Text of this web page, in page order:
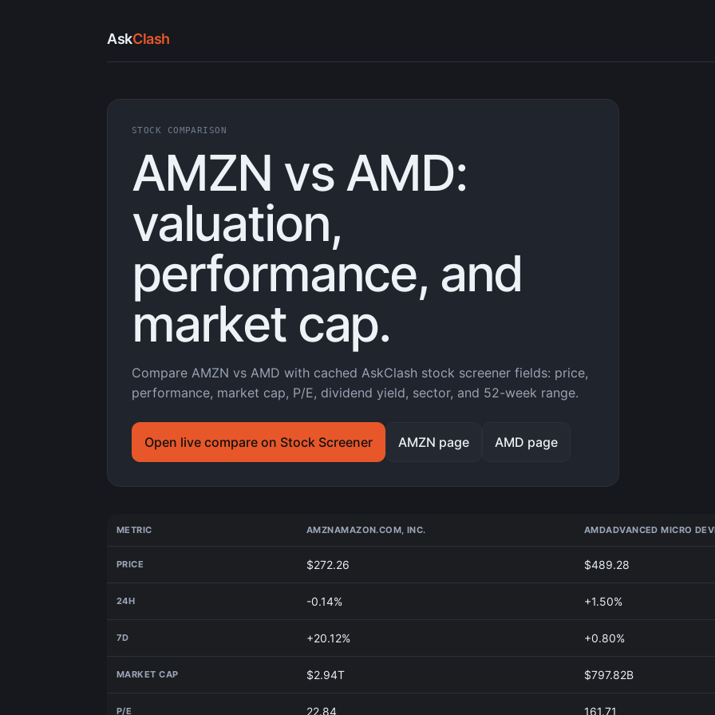
AskClash
STOCK COMPARISON
AMZN vs AMD:
valuation,
performance, and
market cap.
Compare AMZN vs AMD with cached AskClash stock screener fields: price,
performance, market cap, P/E, dividend yield, sector, and 52-week range.
Open live compare on Stock Screener AMZN page AMD page
METRIC AMZNAMAZON.COM, INC. AMDADVANCED MICRO
PRICE $272.26 $489.28
24H -0.14% +1.50%
7D +20.12% +0.80%
MARKET CAP $2.94T $797.82B
P/E 22.84 161.71